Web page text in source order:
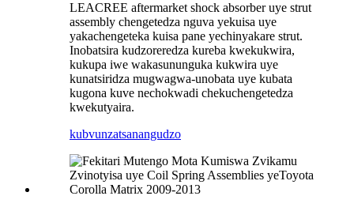
LEACREE aftermarket shock absorber uye strut
assembly chengetedza nguva yekuisa uye
yakachengeteka kuisa pane yechinyakare strut.
Inobatsira kudzoreredza kureba kwekukwira,
kukupa iwe wakasununguka kukwira uye
kunatsiridza mugwagwa-unobata uye kubata
kugona kuve nechokwadi chekuchengetedza
kwekutyaira.
kubvunzatsanangudzo